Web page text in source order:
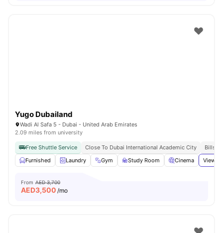
Yugo Dubailand
Wadi Al Safa 5 - Dubai - United Arab Emirates
2.09 miles from university
Free Shuttle Service Close To Dubai International Academic City
Bills
Furnished
Laundry Gym Study Room Cinema View
From AED 3,700
AED3,500 /mo